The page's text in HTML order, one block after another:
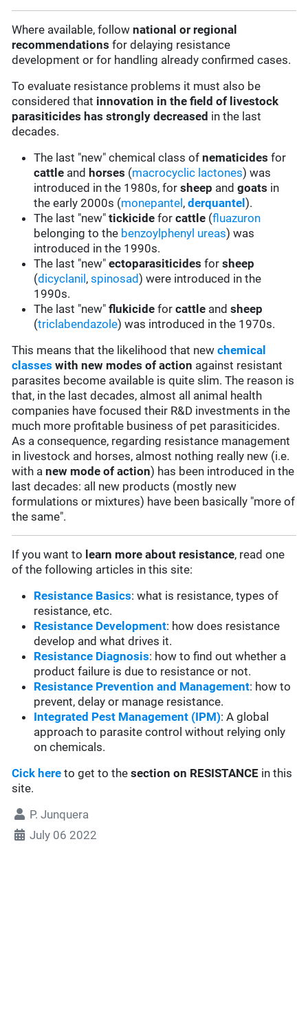
Where available, follownational or regional
recommendations for delaying resistance
development or for handling already confirmed cases.
To evaluate resistance problems it must also be
considered that innovation in the field of livestock
parasiticides has strongly decreased in the last
decades.
The last "new" chemical class of nematicides for
cattle and horses (macrocyclic lactones) was
introduced in the 1980s, forsheep andgoats in
the early 2000s (monepantel ,derquantel).
The last "new"tickicide forcattle (fluazuron
belonging to the benzoylphenyl ureas) was
introduced in the 1990s.
The last "new"ectoparasiticides forsheep
(dicyclanil ,spinosad) were introduced in the
1990s.
The last "new"flukicide forcattle and sheep
(triclabendazole) was introduced in the 1970s.
This means that the likelihood that newchemical
classes with new modes of action against resistant
parasites become available is quite slim. The reason is
that, in the last decades, almost all animal health
companies have focused their R&D investments in the
much more profitable business of pet parasiticides.
As a consequence, regarding resistance management
in livestock and horses, almost nothing really new (i.e.
with anew mode of action) has been introduced in the
last decades: all new products (mostly new
formulations or mixtures) have been basically "more of
the same".
If you want to learn more about resistance, read one
of the following articles in this site:
Resistance Basics: what is resistance, types of
resistance, etc.
Resistance Development: how does resistance
develop and what drives it.
Resistance Diagnosis: how to find out whether a
product failure is due to resistance or not.
Resistance Prevention and Management: how to
prevent, delay or manage resistance.
Integrated Pest Management (IPM): A global
approach to parasite control without relying only
on chemicals.
Cick here to get to thesection on RESISTANCE in this
site.
P. Junquera
July 06 2022